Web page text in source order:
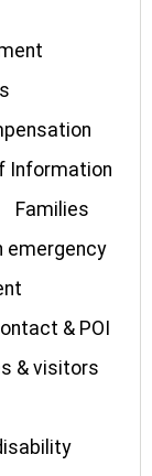
Information
Families
emergency
& POI
& visitors